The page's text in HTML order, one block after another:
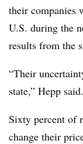
their companies
U.S. during the
results from the
“Their
state,” Hepp said.
Sixty percent of
change their